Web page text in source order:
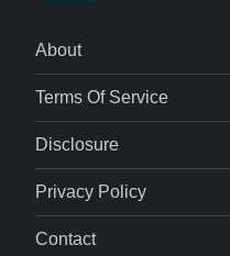
About
Terms Of Service
Disclosure
Privacy Policy
Contact